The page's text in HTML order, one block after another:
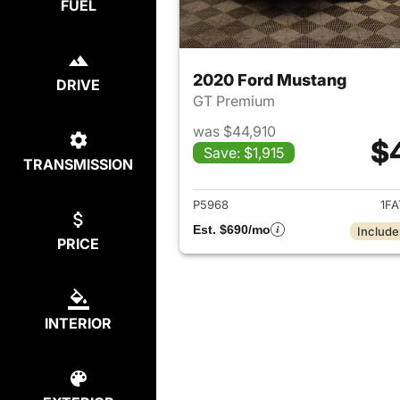
FUEL
DRIVE
TRANSMISSION
PRICE
INTERIOR
2020 Ford Mustang
GT Premium
was $44,910
Save: $1,915
View
P5968
Est. $690/mo